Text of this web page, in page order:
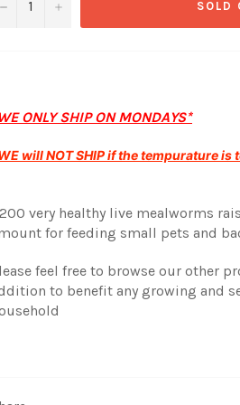
− + SOLD
ONLY SHIP ON MONDAYS*
will NOT SHIP if the tempurature is
very healthy live mealworms
for feeding small pets and
feel free to browse our other
to benefit any growing and